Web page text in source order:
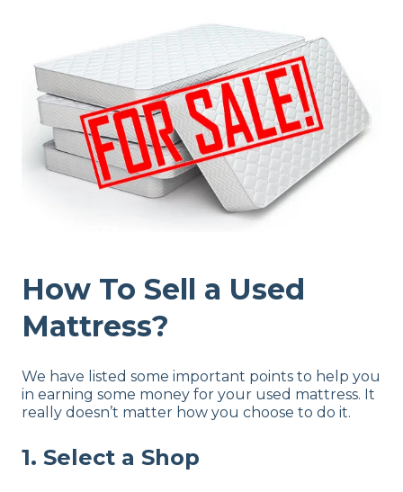
How To Sell a Used
Mattress?
We have listed some important points to help you
in earning some money for your used mattress. It
really doesn’t matter how you choose to do it.
1. Select a Shop